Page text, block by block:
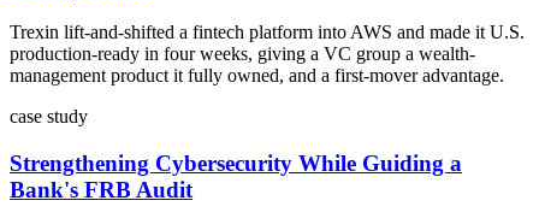
Trexin lift-and-shifted a fintech platform into AWS and made it U.S.
production-ready in four weeks, giving a VC group a wealth-
management product it fully owned, and a first-mover advantage.
case study
Strengthening Cybersecurity While Guiding a
Bank's FRB Audit